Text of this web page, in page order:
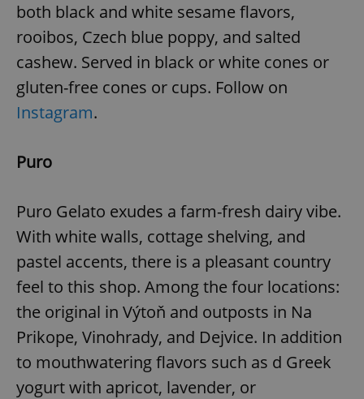
both black and white sesame flavors,
rooibos, Czech blue poppy, and salted
cashew. Served in black or white cones or
gluten-free cones or cups. Follow on
Instagram.
Puro
Puro Gelato exudes a farm-fresh dairy vibe.
With white walls, cottage shelving, and
pastel accents, there is a pleasant country
feel to this shop. Among the four locations:
the original in Výtoň and outposts in Na
Prikope, Vinohrady, and Dejvice. In addition
to mouthwatering flavors such as d Greek
yogurt with apricot, lavender, or
CookieScriptConsent
CookieScript
.expats.cz